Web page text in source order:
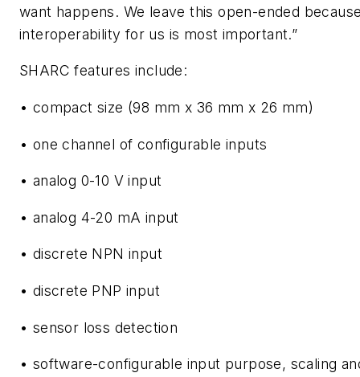
want happens. We leave this open-ended
interoperability for us is most important.”
SHARC features include:
• compact size (98 mm x 36 mm x 26 mm)
• one channel of configurable inputs
• analog 0-10 V input
• analog 4-20 mA input
• discrete NPN input
• discrete PNP input
• sensor loss detection
• software-configurable input purpose, scaling